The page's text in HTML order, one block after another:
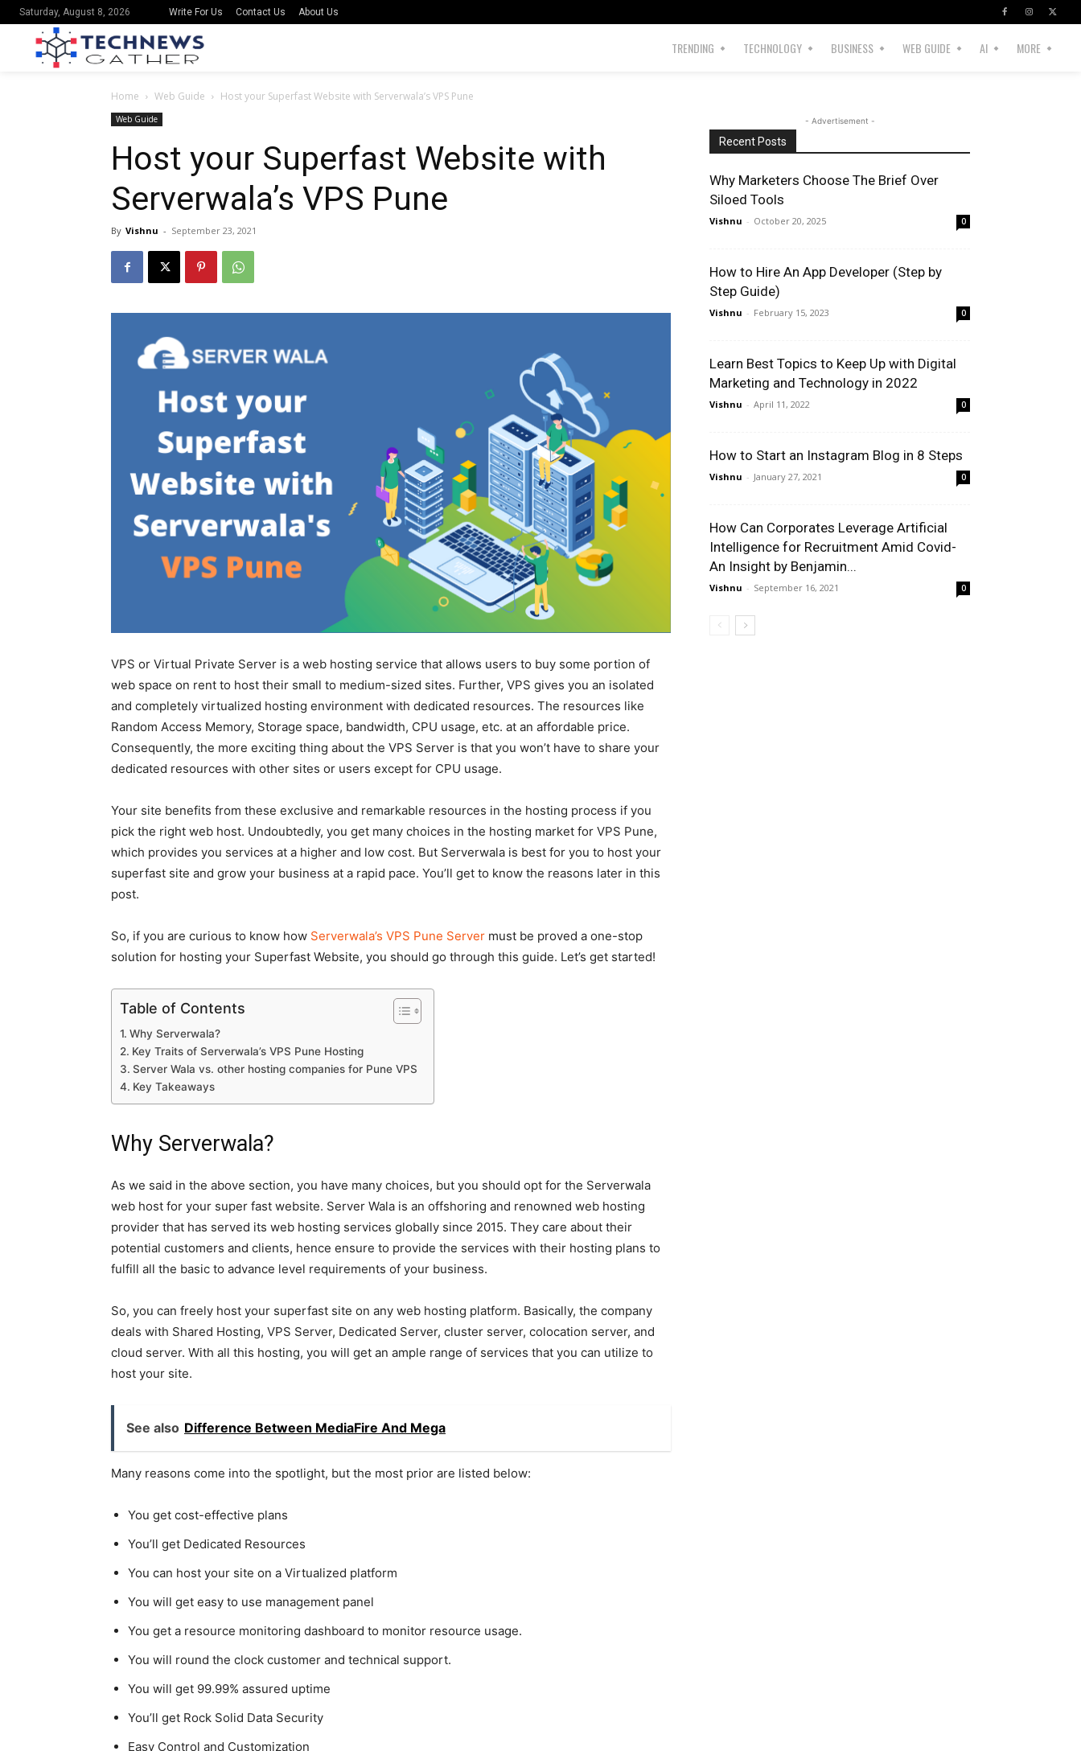
Saturday, August 8, 2026 Write For Us Contact Us About Us
TRENDING TECHNOLOGY BUSINESS WEB GUIDE AI MORE
Home Web Guide Host your Superfast Website with Serverwala’s VPS Pune
Web Guide
Host your Superfast Website with
Serverwala’s VPS Pune
By Vishnu - September 23, 2021
VPS or Virtual Private Server is a web hosting service that allows users to buy some portion of
web space on rent to host their small to medium-sized sites. Further, VPS gives you an isolated
and completely virtualized hosting environment with dedicated resources. The resources like
Random Access Memory, Storage space, bandwidth, CPU usage, etc. at an affordable price.
Consequently, the more exciting thing about the VPS Server is that you won’t have to share your
dedicated resources with other sites or users except for CPU usage.
Your site benefits from these exclusive and remarkable resources in the hosting process if you
pick the right web host. Undoubtedly, you get many choices in the hosting market for VPS Pune,
which provides you services at a higher and low cost. But Serverwala is best for you to host your
superfast site and grow your business at a rapid pace. You’ll get to know the reasons later in this
post.
So, if you are curious to know how Serverwala’s VPS Pune Server must be proved a one-stop
solution for hosting your Superfast Website, you should go through this guide. Let’s get started!
Table of Contents
Why Serverwala?
Key Traits of Serverwala’s VPS Pune Hosting
Server Wala vs. other hosting companies for Pune VPS
Key Takeaways
Why Serverwala?
As we said in the above section, you have many choices, but you should opt for the Serverwala
web host for your super fast website. Server Wala is an offshoring and renowned web hosting
provider that has served its web hosting services globally since 2015. They care about their
potential customers and clients, hence ensure to provide the services with their hosting plans to
fulfill all the basic to advance level requirements of your business.
So, you can freely host your superfast site on any web hosting platform. Basically, the company
deals with Shared Hosting, VPS Server, Dedicated Server, cluster server, colocation server, and
cloud server. With all this hosting, you will get an ample range of services that you can utilize to
host your site.
See also Difference Between MediaFire And Mega
Many reasons come into the spotlight, but the most prior are listed below:
You get cost-effective plans
You’ll get Dedicated Resources
You can host your site on a Virtualized platform
You will get easy to use management panel
You get a resource monitoring dashboard to monitor resource usage.
You will round the clock customer and technical support.
You will get 99.99% assured uptime
You’ll get Rock Solid Data Security
Easy Control and Customization
- Advertisement -
Recent Posts
Why Marketers Choose The Brief Over
Siloed Tools
Vishnu - October 20, 2025 0
How to Hire An App Developer (Step by
Step Guide)
Vishnu - February 15, 2023 0
Learn Best Topics to Keep Up with Digital
Marketing and Technology in 2022
Vishnu - April 11, 2022 0
How to Start an Instagram Blog in 8 Steps
Vishnu - January 27, 2021 0
How Can Corporates Leverage Artificial
Intelligence for Recruitment Amid Covid-
An Insight by Benjamin...
Vishnu - September 16, 2021 0